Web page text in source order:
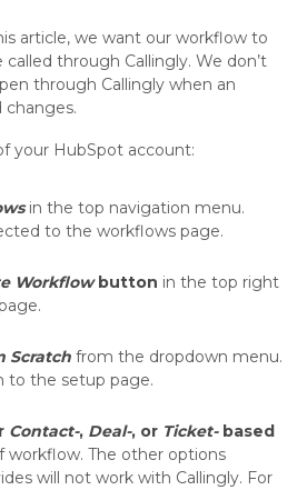
article, we want our workflow to
through Callingly. We don’t
through Callingly when an
changes.
your HubSpot account:
in the top navigation menu.
to the workflows page.
Workflowbutton in the top right
Scratch from the dropdown menu.
to the setup page.
Contact-, Deal-, or Ticket-based
workflow. The other options
will not work with Callingly. For